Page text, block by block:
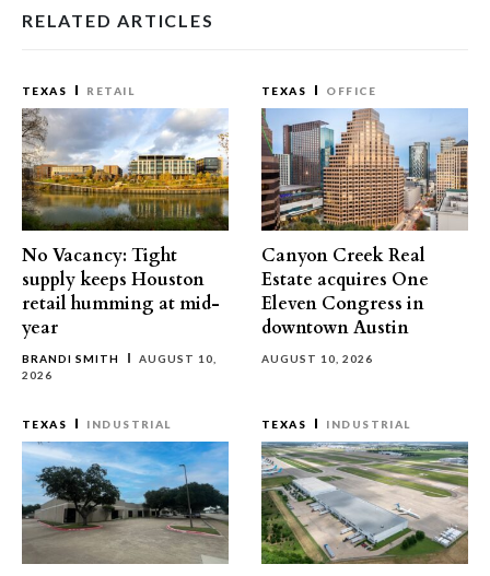
RELATED ARTICLES
TEXAS RETAIL
No Vacancy: Tight
supply keeps Houston
retail humming at mid-
year
BRANDI SMITH
AUGUST 10,
2026
TEXAS OFFICE
Canyon Creek Real
Estate acquires One
Eleven Congress in
downtown Austin
AUGUST 10, 2026
TEXAS INDUSTRIAL TEXAS INDUSTRIAL